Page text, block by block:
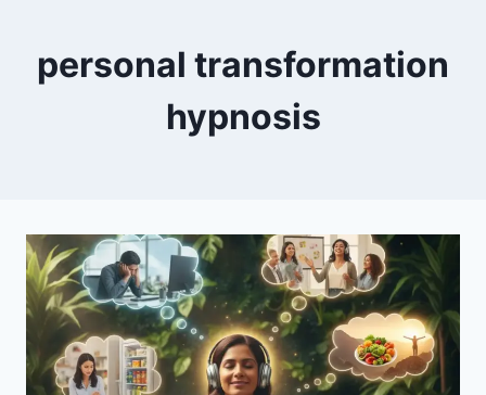
personal transformation
hypnosis